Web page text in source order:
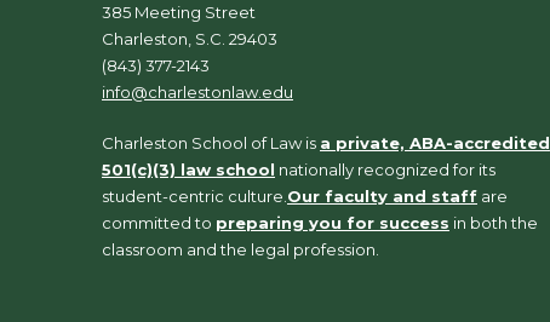
385 Meeting Street
Charleston, S.C. 29403
(843) 377-2143
info@charlestonlaw.edu
Charleston School of Law is a private, ABA-accredited
501(c)(3) law school nationally recognized for its
student-centric culture. Our faculty and staff are
committed to preparing you for success in both the
classroom and the legal profession.